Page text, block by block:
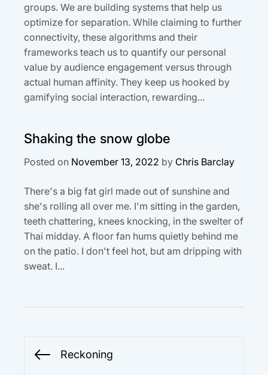
groups. We are building systems that help us
optimize for separation. While claiming to further
connectivity, these algorithms and their
frameworks teach us to quantify our personal
value by audience engagement versus through
actual human affinity. They keep us hooked by
gamifying social interaction, rewarding...
Shaking the snow globe
Posted on November 13, 2022 by Chris Barclay
There's a big fat girl made out of sunshine and
she's rolling all over me. I'm sitting in the garden,
teeth chattering, knees knocking, in the swelter of
Thai midday. A floor fan hums quietly behind me
on the patio. I don't feel hot, but am dripping with
sweat. I...
Post
navigation
Previous
Reckoning